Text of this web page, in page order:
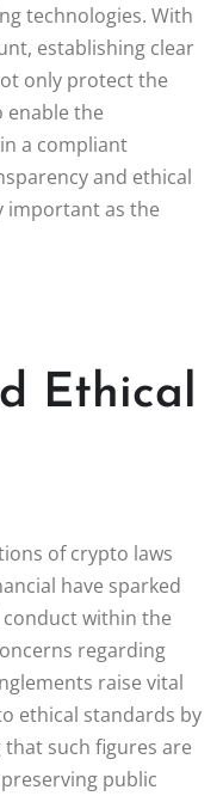
technologies. With
establishing clear
only protect the
enable the
a compliant
and ethical
important as the
Ethical
of crypto laws
have sparked
within the
regarding
raise vital
ethical standards by
such figures are
public